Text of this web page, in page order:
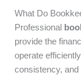
What Do
Professional
provide the
operate
consistency, and